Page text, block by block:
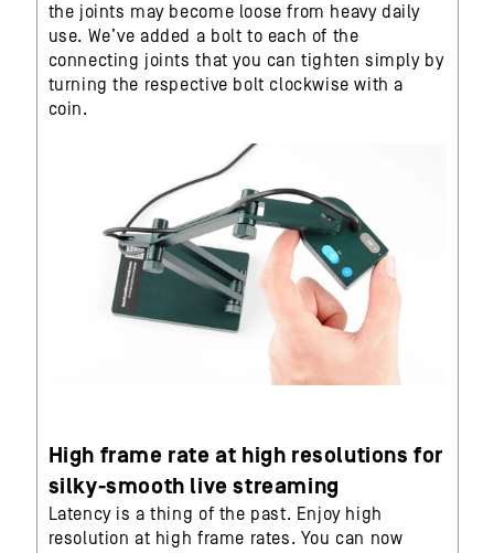
the joints may become loose from heavy daily
use. We’ve added a bolt to each of the
connecting joints that you can tighten simply by
turning the respective bolt clockwise with a
coin.
High frame rate at high resolutions for
silky-smooth live streaming
Latency is a thing of the past. Enjoy high
resolution at high frame rates. You can now